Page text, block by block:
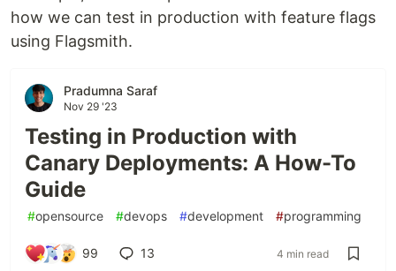
how we can test in production with feature flags
using Flagsmith.
Pradumna Saraf
Nov 29 '23
Testing in Production with
Canary Deployments: A How-To
Guide
#opensource #devops #development #programming
99 13 4 min read